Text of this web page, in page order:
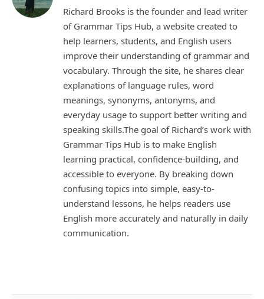
Richard Brooks is the founder and lead writer
of Grammar Tips Hub, a website created to
help learners, students, and English users
improve their understanding of grammar and
vocabulary. Through the site, he shares clear
explanations of language rules, word
meanings, synonyms, antonyms, and
everyday usage to support better writing and
speaking skills.The goal of Richard’s work with
Grammar Tips Hub is to make English
learning practical, confidence-building, and
accessible to everyone. By breaking down
confusing topics into simple, easy-to-
understand lessons, he helps readers use
English more accurately and naturally in daily
communication.